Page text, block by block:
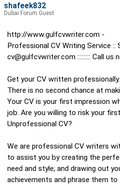
http://www.gulfcvwriter.com -
Professional CV Writing Service ::
cv@gulfcvwriter.com ::::::::: Call
Get your CV written
There is no second chance at
Your CV is your first impression
job. Are you willing to risk your
Unprofessional CV?
We are professional CV writers
to assist you by creating the
need and style; and drawing out
achievements and phrase them
shafeek832
Dubai Forum Guest